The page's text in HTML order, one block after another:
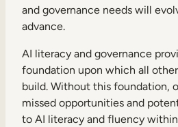
and governance needs will
advance.
AI literacy and governance
foundation upon which all
build. Without this foundation,
missed opportunities and
to AI literacy and fluency